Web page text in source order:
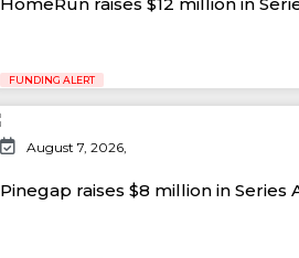
HomeRun raises $12 million in
FUNDING ALERT
August 7, 2026,
Pinegap raises $8 million in Series